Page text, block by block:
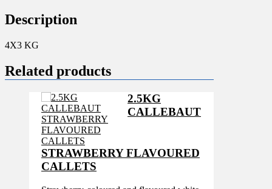
quantity
Description
4X3 KG
Related products
2.5KG
CALLEBAUT
STRAWBERRY FLAVOURED
CALLETS